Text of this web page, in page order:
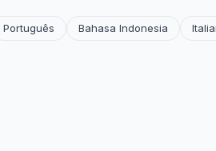
Português Bahasa Indonesia